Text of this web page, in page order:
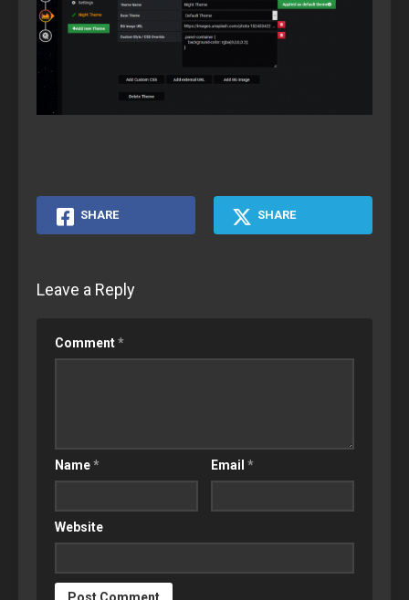
SHARE SHARE
Leave a Reply
Comment*
Name* Email *
Website